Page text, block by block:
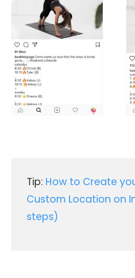
Tip: How to Create
Custom Location on
steps)